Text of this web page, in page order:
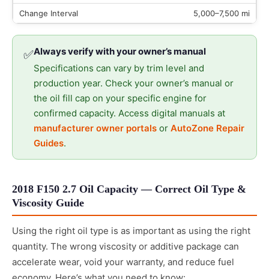
5,000–7,500 mi
✅Always verify with your owner’s manual
Specifications can vary by trim level and
production year. Check your owner’s manual or
the oil fill cap on your specific engine for
confirmed capacity. Access digital manuals at
manufacturer owner portals or AutoZone Repair
Guides.
2018 F150 2.7 Oil Capacity — Correct Oil Type &
Viscosity Guide
Using the right oil type is as important as using the right
quantity. The wrong viscosity or additive package can
accelerate wear, void your warranty, and reduce fuel